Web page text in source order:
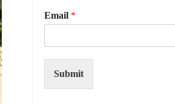
Email *
Submit